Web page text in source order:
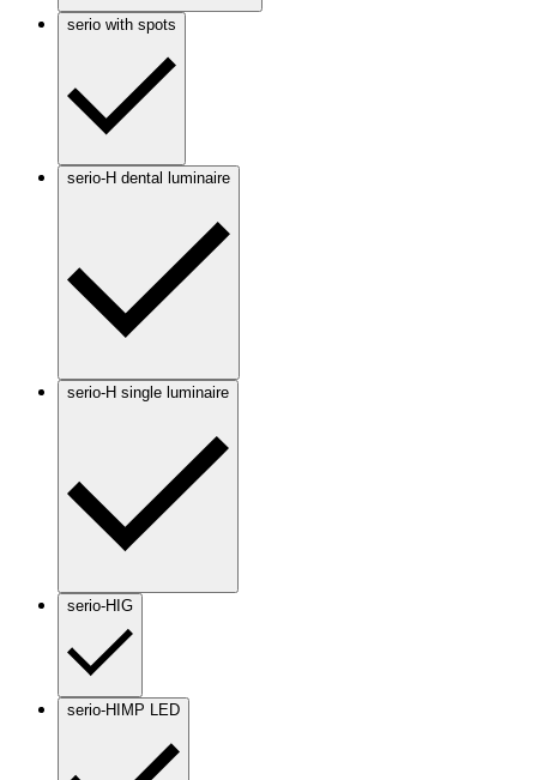
serio with spots
serio-H dental luminaire
serio-H single luminaire
serio-HIG
serio-HIMP LED